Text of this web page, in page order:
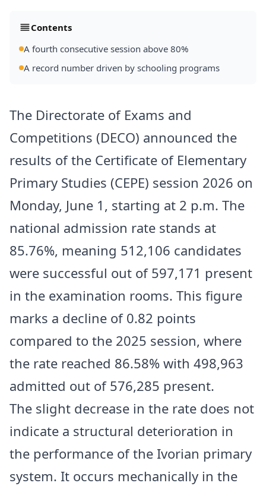
Contents
A fourth consecutive session above 80%
A record number driven by schooling programs
The Directorate of Exams and
Competitions (DECO) announced the
results of the Certificate of Elementary
Primary Studies (CEPE) session 2026 on
Monday, June 1, starting at 2 p.m. The
national admission rate stands at
85.76%, meaning 512,106 candidates
were successful out of 597,171 present
in the examination rooms. This figure
marks a decline of 0.82 points
compared to the 2025 session, where
the rate reached 86.58% with 498,963
admitted out of 576,285 present.
The slight decrease in the rate does not
indicate a structural deterioration in
the performance of the Ivorian primary
system. It occurs mechanically in the